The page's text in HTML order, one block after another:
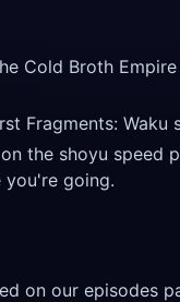
Cold Broth
Fragments:
the shoyu speed
going.
on our episodes